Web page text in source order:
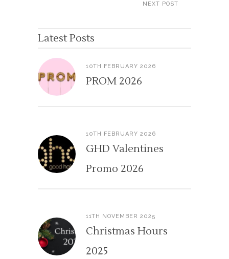
NEXT POST
Latest Posts
10TH FEBRUARY 2026
PROM 2026
10TH FEBRUARY 2026
GHD Valentines
Promo 2026
11TH NOVEMBER 2025
Christmas Hours
2025